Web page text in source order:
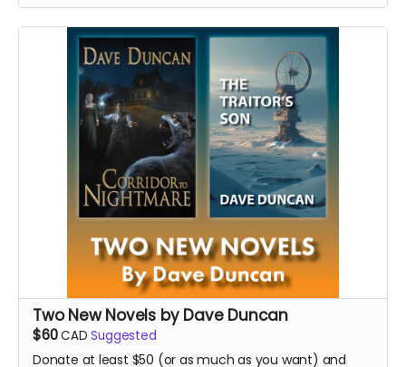
the acclaimed debut collection of poems by award-
winning Nehiyawak-Metis writer, artist, historian,
musician, playwright, actor, and activist John Brady
McDonald.
Read more
Two New Novels by Dave Duncan
$60CAD Suggested
Donate at least $50 (or as much as you want) and